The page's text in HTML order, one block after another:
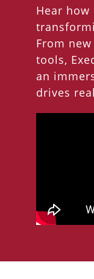
Hear
From
tools,
an
drives